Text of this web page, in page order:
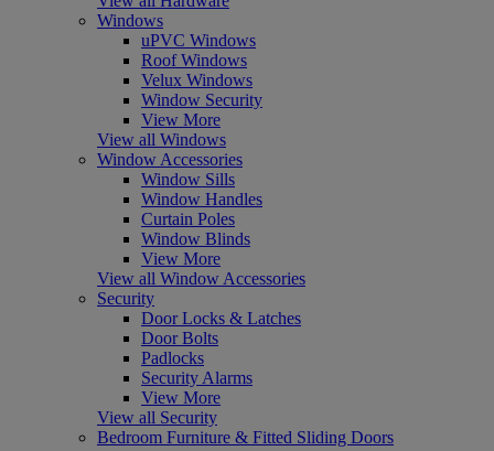
Windows
uPVC Windows
Roof Windows
Velux Windows
Window Security
View More
View all Windows
Window Accessories
Window Sills
Window Handles
Curtain Poles
Window Blinds
View More
View all Window Accessories
Security
Door Locks & Latches
Door Bolts
Padlocks
Security Alarms
View More
View all Security
Bedroom Furniture & Fitted Sliding Doors